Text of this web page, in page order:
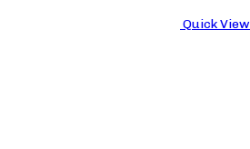
Quick View